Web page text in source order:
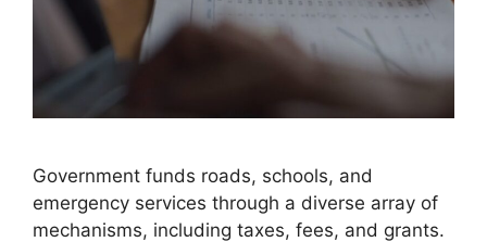
Government funds roads, schools, and
emergency services through a diverse array of
mechanisms, including taxes, fees, and grants.